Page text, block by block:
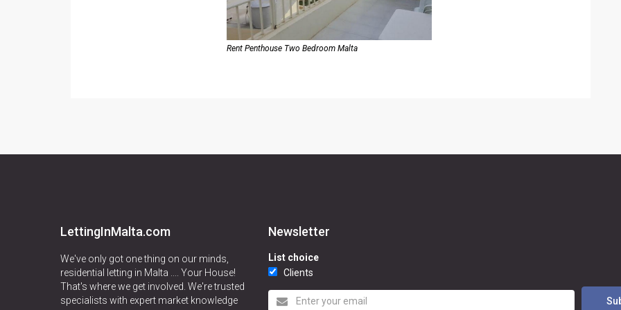
Rent Penthouse Two Bedroom Malta
LettingInMalta.com
We've only got one thing on our minds,
residential letting in Malta .... Your House!
That's where we get involved. We're trusted
specialists with expert market knowledge
Newsletter
List choice
Clients